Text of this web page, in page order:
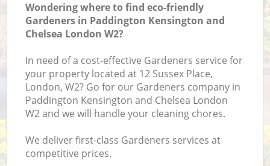
Wondering where to find eco-friendly
Gardeners in Paddington Kensington and
Chelsea London W2?
In need of a cost-effective Gardeners service for
your property located at 12 Sussex Place,
London, W2? Go for our Gardeners company in
Paddington Kensington and Chelsea London
W2 and we will handle your cleaning chores.
We deliver first-class Gardeners services at
competitive prices.